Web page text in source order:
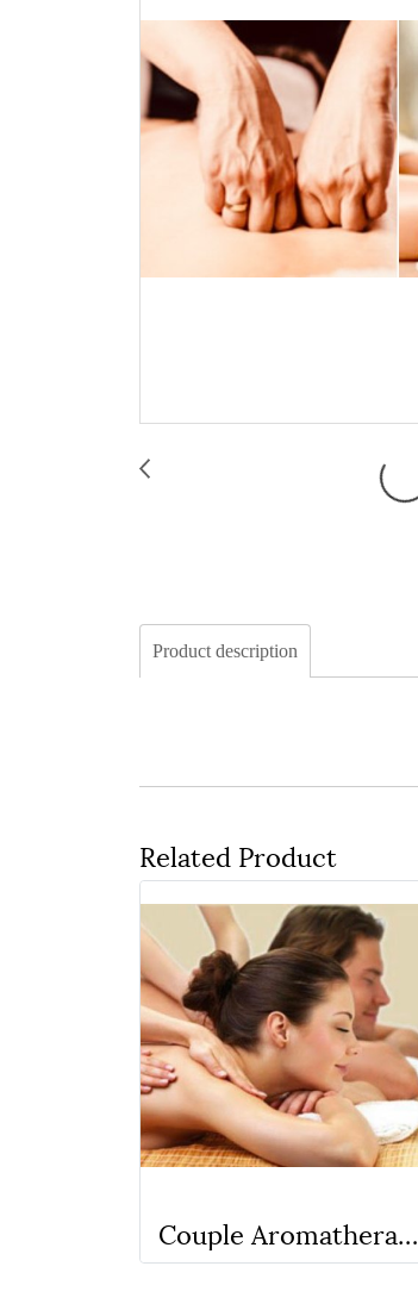
Product description
Related Product
Couple Aromatherapy oil + Deep Tissue